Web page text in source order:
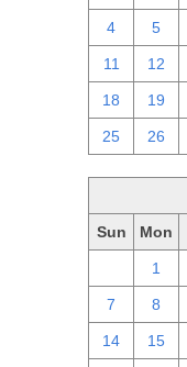
4 5
11 12
18 19
25 26
Sun Mon
1
7 8
14 15